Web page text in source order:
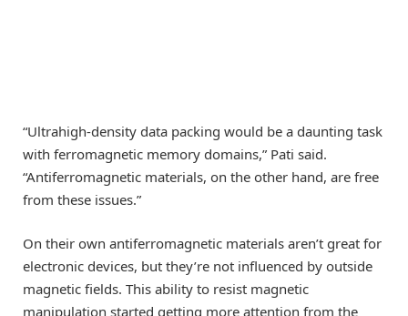
“Ultrahigh-density data packing would be a daunting task
with ferromagnetic memory domains,” Pati said.
“Antiferromagnetic materials, on the other hand, are free
from these issues.”
On their own antiferromagnetic materials aren’t great for
electronic devices, but they’re not influenced by outside
magnetic fields. This ability to resist magnetic
manipulation started getting more attention from the